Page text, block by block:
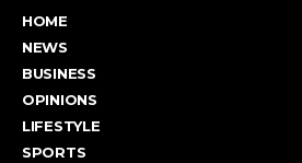
HOME
NEWS
BUSINESS
OPINIONS
LIFESTYLE
SPORTS